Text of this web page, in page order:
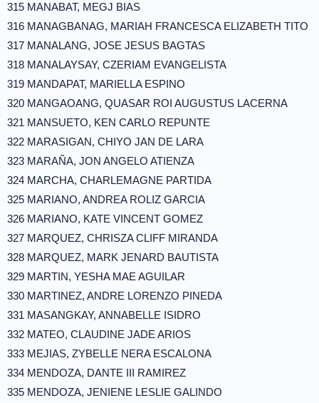
315 MANABAT, MEGJ BIAS
316 MANAGBANAG, MARIAH FRANCESCA ELIZABETH TITO
317 MANALANG, JOSE JESUS BAGTAS
318 MANALAYSAY, CZERIAM EVANGELISTA
319 MANDAPAT, MARIELLA ESPINO
320 MANGAOANG, QUASAR ROI AUGUSTUS LACERNA
321 MANSUETO, KEN CARLO REPUNTE
322 MARASIGAN, CHIYO JAN DE LARA
323 MARAÑA, JON ANGELO ATIENZA
324 MARCHA, CHARLEMAGNE PARTIDA
325 MARIANO, ANDREA ROLIZ GARCIA
326 MARIANO, KATE VINCENT GOMEZ
327 MARQUEZ, CHRISZA CLIFF MIRANDA
328 MARQUEZ, MARK JENARD BAUTISTA
329 MARTIN, YESHA MAE AGUILAR
330 MARTINEZ, ANDRE LORENZO PINEDA
331 MASANGKAY, ANNABELLE ISIDRO
332 MATEO, CLAUDINE JADE ARIOS
333 MEJIAS, ZYBELLE NERA ESCALONA
334 MENDOZA, DANTE III RAMIREZ
335 MENDOZA, JENIENE LESLIE GALINDO